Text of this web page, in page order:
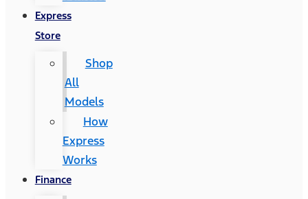
Express
Store
Shop
All
Models
How
Express
Works
Finance